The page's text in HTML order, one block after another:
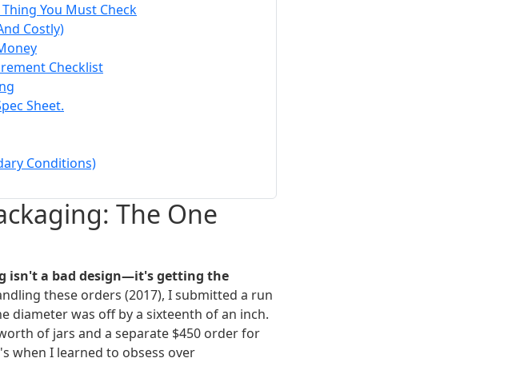
You Must Check
Costly)
Checklist
Sheet.
Conditions)
The One
isn't a bad design—it's getting the
these orders (2017), I submitted a run
diameter was off by a sixteenth of an inch.
of jars and a separate $450 order for
when I learned to obsess over